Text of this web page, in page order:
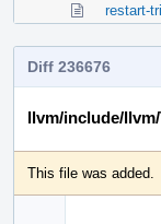
restart-
Diff 236676
llvm/include/
This file was added.